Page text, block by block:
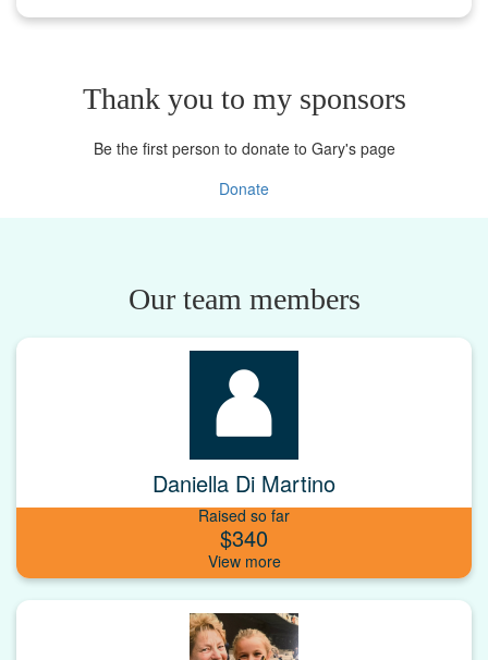
Thank you to my sponsors
Be the first person to donate to Gary's page
Donate
Our team members
Daniella Di Martino
Raised so far
$340